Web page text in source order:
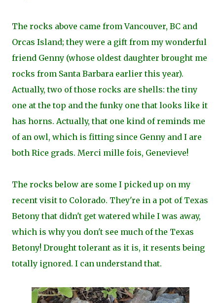
The rocks above came from Vancouver, BC and
Orcas Island; they were a gift from my wonderful
friend Genny (whose oldest daughter brought me
rocks from Santa Barbara earlier this year).
Actually, two of those rocks are shells: the tiny
one at the top and the funky one that looks like it
has horns. Actually, that one kind of reminds me
of an owl, which is fitting since Genny and I are
both Rice grads. Merci mille fois, Genevieve!
The rocks below are some I picked up on my
recent visit to Colorado. They're in a pot ofTexas
Betony that didn't get watered while I was away,
which is why you don't see much of the Texas
Betony! Drought tolerant as it is, it resents being
totally ignored. I can understand that.